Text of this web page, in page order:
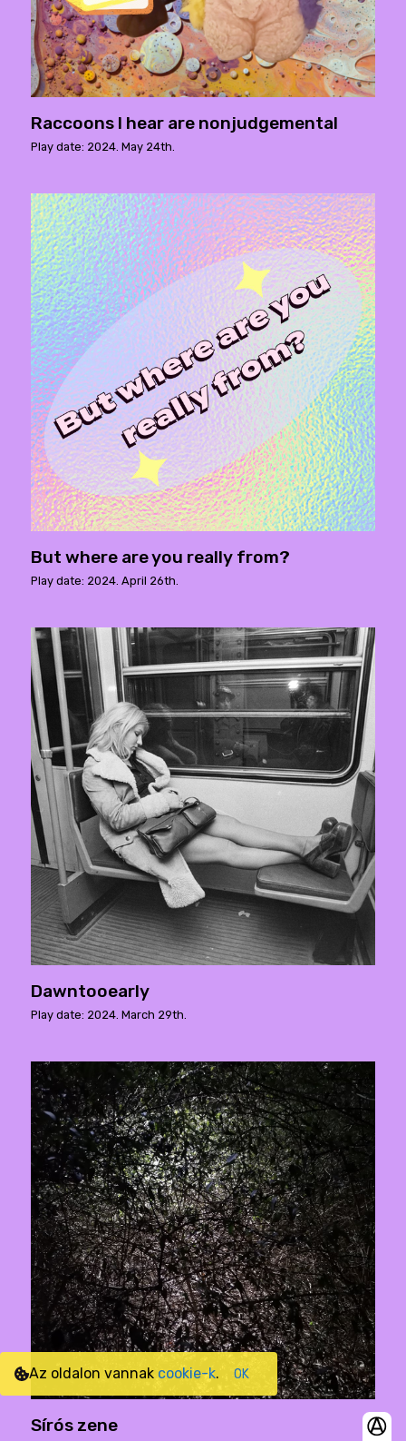
Raccoons I hear are nonjudgemental
Play date: 2024. May 24th.
But where are you really from?
Play date: 2024. April 26th.
Dawntooearly
Play date: 2024. March 29th.
Sírós zene
Az oldalon vannak cookie-k. OK